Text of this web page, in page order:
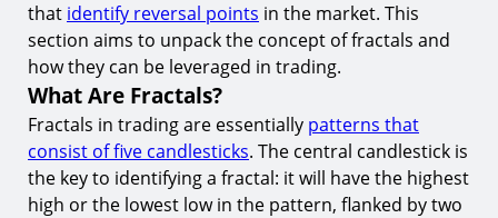
7. Multiple Timeframe Analysis
Psychological Aspects of Fractal Trading
8. Risk Management and Position Sizing
Conclusion
Start Trading with Fractals Today at TIOmarkets
that identify reversal points in the market. This
section aims to unpack the concept of fractals and
how they can be leveraged in trading.
What Are Fractals?
Fractals in trading are essentially patterns that
consist of five candlesticks. The central candlestick is
the key to identifying a fractal: it will have the highest
high or the lowest low in the pattern, flanked by two